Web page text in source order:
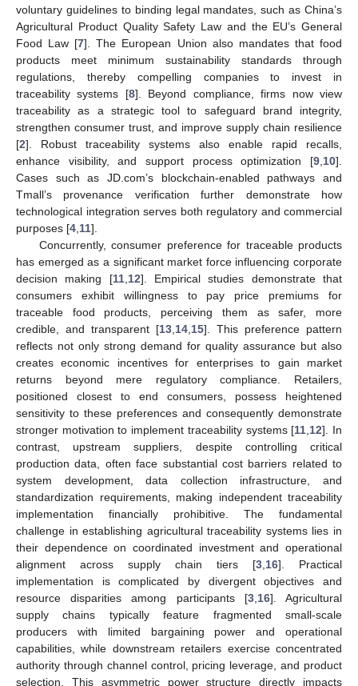
voluntary guidelines to binding legal mandates, such as China’s
Agricultural Product Quality Safety Law and the EU’s General
Food Law [7]. The European Union also mandates that food
products meet minimum sustainability standards through
regulations, thereby compelling companies to invest in
traceability systems [8]. Beyond compliance, firms now view
traceability as a strategic tool to safeguard brand integrity,
strengthen consumer trust, and improve supply chain resilience
[2]. Robust traceability systems also enable rapid recalls,
enhance visibility, and support process optimization [9 10].
Cases such as JD.com’s blockchain-enabled pathways and
Tmall’s provenance verification further demonstrate how
technological integration serves both regulatory and commercial
purposes [4 11].
Concurrently, consumer preference for traceable products
has emerged as a significant market force influencing corporate
decision making [11, 12]. Empirical studies demonstrate that
consumers exhibit willingness to pay price premiums for
traceable food products, perceiving them as safer, more
credible, and transparent [13 14 15]. This preference pattern
reflects not only strong demand for quality assurance but also
creates economic incentives for enterprises to gain market
returns beyond mere regulatory compliance. Retailers,
positioned closest to end consumers, possess heightened
sensitivity to these preferences and consequently demonstrate
stronger motivation to implement traceability systems [11 12]. In
contrast, upstream suppliers, despite controlling critical
production data, often face substantial cost barriers related to
system development, data collection infrastructure, and
standardization requirements, making independent traceability
implementation financially prohibitive. The fundamental
challenge in establishing agricultural traceability systems lies in
their dependence on coordinated investment and operational
alignment across supply chain tiers [3 16]. Practical
implementation is complicated by divergent objectives and
resource disparities among participants [3, 16]. Agricultural
supply chains typically feature fragmented small-scale
producers with limited bargaining power and operational
capabilities, while downstream retailers exercise concentrated
authority through channel control, pricing leverage, and product
selection. This asymmetric power structure directly impacts